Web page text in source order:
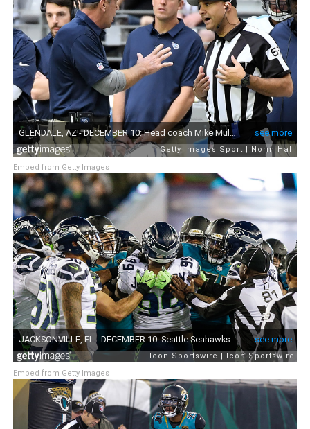
Embed from Getty Images
Embed from Getty Images